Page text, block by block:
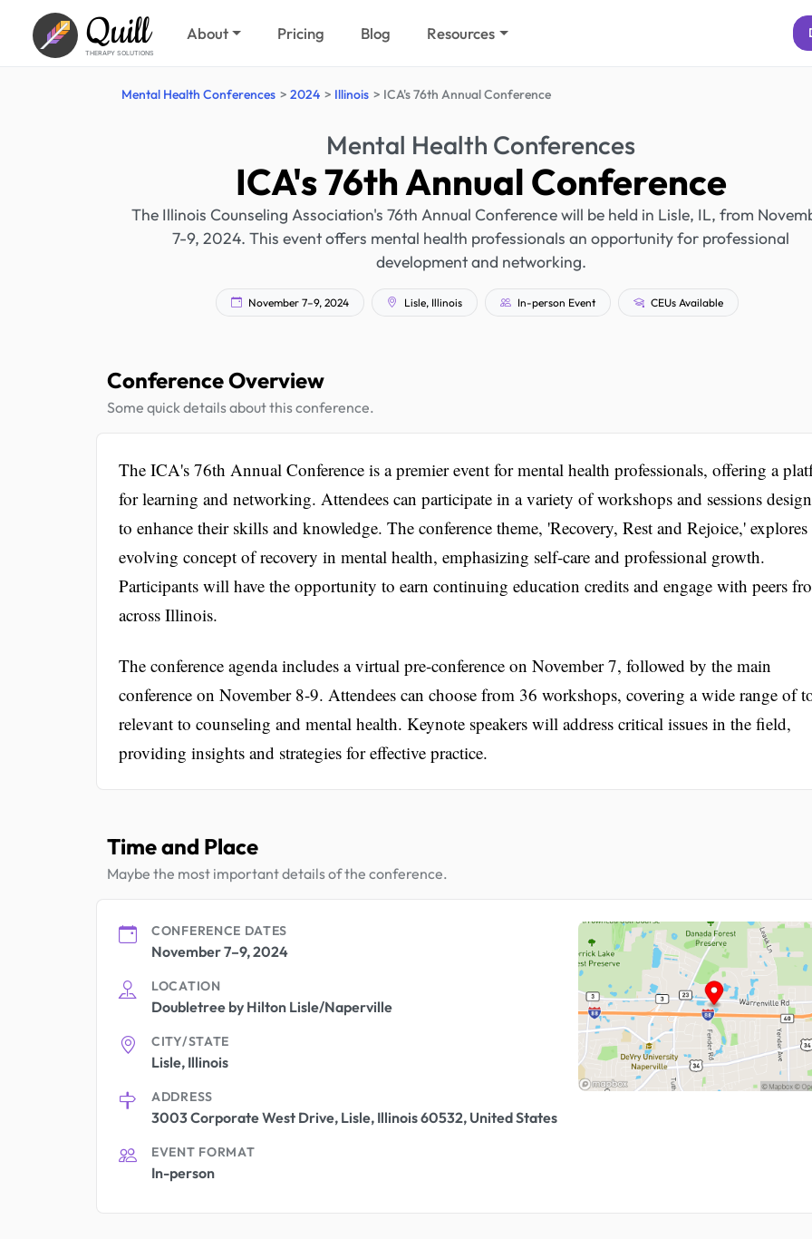
Quill
THERAPY SOLUTIONS
About Pricing Blog Resources
Mental Health Conferences 2024 Illinois ICA's 76th Annual Conference
Mental Health Conferences
ICA's 76th Annual Conference
The Illinois Counseling Association's 76th Annual Conference will be held in Lisle, IL, from
7-9, 2024. This event offers mental health professionals an opportunity for professional
development and networking.
November 7–9, 2024 Lisle, Illinois In-person Event CEUs Available
Conference Overview
Some quick details about this conference.
The ICA's 76th Annual Conference is a premier event for mental health professionals, offering a
for learning and networking. Attendees can participate in a variety of workshops and sessions
to enhance their skills and knowledge. The conference theme, 'Recovery, Rest and Rejoice,' explores
evolving concept of recovery in mental health, emphasizing self-care and professional growth.
Participants will have the opportunity to earn continuing education credits and engage with peers
across Illinois.
The conference agenda includes a virtual pre-conference on November 7, followed by the main
conference on November 8-9. Attendees can choose from 36 workshops, covering a wide range of
relevant to counseling and mental health. Keynote speakers will address critical issues in the field,
providing insights and strategies for effective practice.
Time and Place
Maybe the most important details of the conference.
CONFERENCE DATES
November 7–9, 2024
LOCATION
Doubletree by Hilton Lisle/Naperville
CITY/STATE
Lisle, Illinois
ADDRESS
3003 Corporate West Drive, Lisle, Illinois 60532, United States
EVENT FORMAT
In-person